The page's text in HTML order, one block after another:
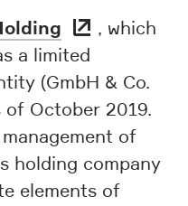
, which
a limited
(GmbH & Co.
of October 2019.
of
holding company
elements of